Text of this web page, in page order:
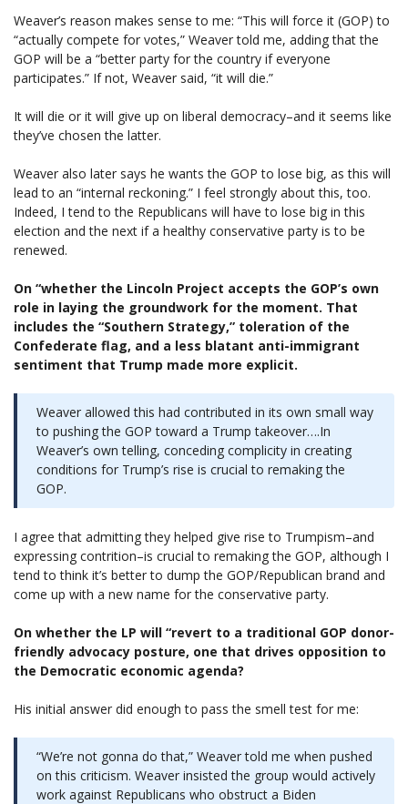
Weaver’s reason makes sense to me: “This will force it (GOP) to
“actually compete for votes,” Weaver told me, adding that the
GOP will be a “better party for the country if everyone
participates.” If not, Weaver said, “it will die.”
It will die or it will give up on liberal democracy–and it seems like
they’ve chosen the latter.
Weaver also later says he wants the GOP to lose big, as this will
lead to an “internal reckoning.” I feel strongly about this, too.
Indeed, I tend to the Republicans will have to lose big in this
election and the next if a healthy conservative party is to be
renewed.
On “whether the Lincoln Project accepts the GOP’s own
role in laying the groundwork for the moment. That
includes the “Southern Strategy,” toleration of the
Confederate flag, and a less blatant anti-immigrant
sentiment that Trump made more explicit.
Weaver allowed this had contributed in its own small way
to pushing the GOP toward a Trump takeover….In
Weaver’s own telling, conceding complicity in creating
conditions for Trump’s rise is crucial to remaking the
GOP.
I agree that admitting they helped give rise to Trumpism–and
expressing contrition–is crucial to remaking the GOP, although I
tend to think it’s better to dump the GOP/Republican brand and
come up with a new name for the conservative party.
On whether the LP will “revert to a traditional GOP donor-
friendly advocacy posture, one that drives opposition to
the Democratic economic agenda?
His initial answer did enough to pass the smell test for me:
“We’re not gonna do that,” Weaver told me when pushed
on this criticism. Weaver insisted the group would actively
work against Republicans who obstruct a Biden